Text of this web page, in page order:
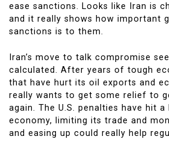
ease sanctions. Looks like Iran is
and it really shows how important
sanctions is to them.
Iran’s move to talk compromise
calculated. After years of tough
that have hurt its oil exports and
really wants to get some relief to
again. The U.S. penalties have hit
economy, limiting its trade and
and easing up could really help